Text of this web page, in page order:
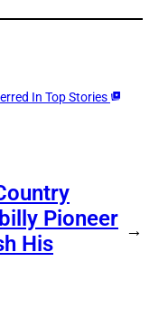
In Top Stories
Pioneer
His
→